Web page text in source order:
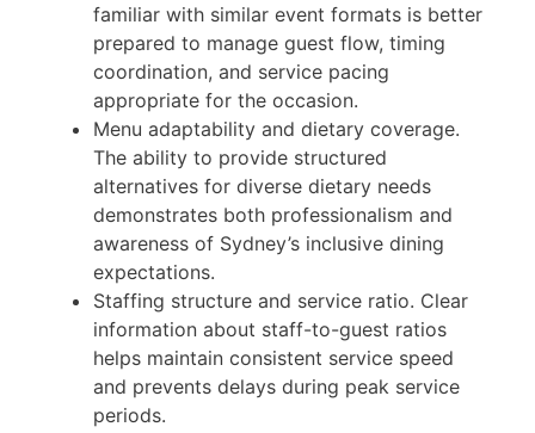
familiar with similar event formats is better
prepared to manage guest flow, timing
coordination, and service pacing
appropriate for the occasion.
Menu adaptability and dietary coverage.
The ability to provide structured
alternatives for diverse dietary needs
demonstrates both professionalism and
awareness of Sydney’s inclusive dining
expectations.
Staffing structure and service ratio. Clear
information about staff-to-guest ratios
helps maintain consistent service speed
and prevents delays during peak service
periods.